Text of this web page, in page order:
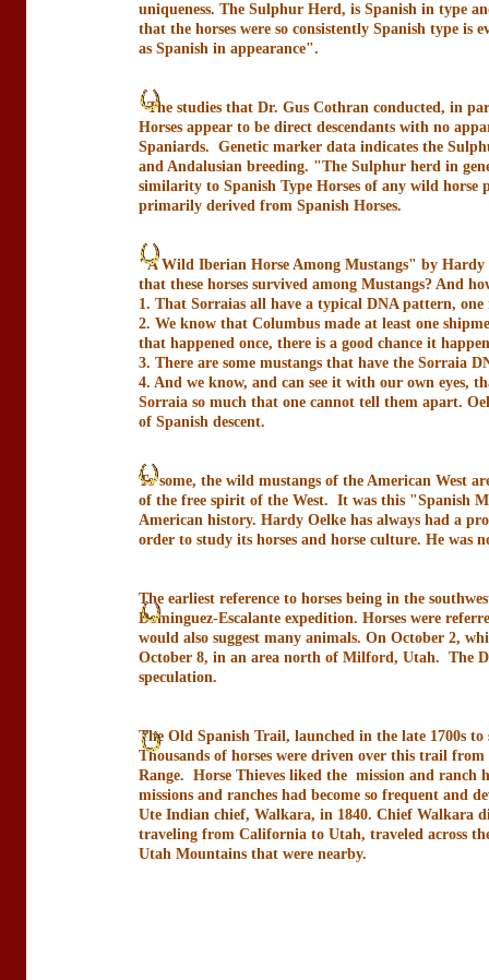
uniqueness. The Sulphur Herd, is Spanish in type
that the horses were so consistently Spanish type is
as Spanish in appearance".
"The studies that Dr. Gus Cothran conducted, in
Horses appear to be direct descendants with no
Spaniards. Genetic marker data indicates the
and Andalusian breeding. "The Sulphur herd in
similarity to Spanish Type Horses of any wild horse
primarily derived from Spanish Horses.
"A Wild Iberian Horse Among Mustangs" by Hardy
that these horses survived among Mustangs? And
1. That Sorraias all have a typical DNA pattern,
2. We know that Columbus made at least one
that happened once, there is a good chance it
3. There are some mustangs that have the Sorraia
4. And we know, and can see it with our own eyes,
Sorraia so much that one cannot tell them apart.
of Spanish descent.
To some, the wild mustangs of the American West
of the free spirit of the West. It was this "Spanish
American history. Hardy Oelke has always had a
order to study its horses and horse culture. He was
The earliest reference to horses being in the
Dominguez-Escalante expedition. Horses were
would also suggest many animals. On October 2,
October 8, in an area north of Milford, Utah. The
speculation.
The Old Spanish Trail, launched in the late 1700s
Thousands of horses were driven over this trail
Range. Horse Thieves liked the mission and ranch
missions and ranches had become so frequent and
Ute Indian chief, Walkara, in 1840. Chief Walkara
traveling from California to Utah, traveled across
Utah Mountains that were nearby.